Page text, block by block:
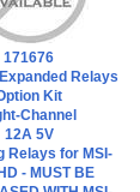
171676
Relays
Kit
Channel
12A 5V
Relays for MSI-
- MUST BE